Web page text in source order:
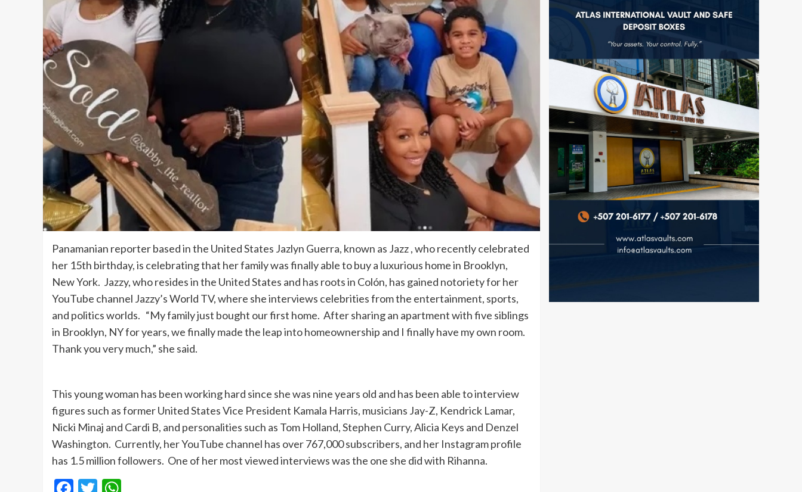
Panamanian reporter based in the United States Jazlyn Guerra, known as Jazz , who recently celebrated
her 15th birthday, is celebrating that her family was finally able to buy a luxurious home in Brooklyn,
New York. Jazzy, who resides in the United States and has roots in Colón, has gained notoriety for her
YouTube channel Jazzy’s World TV, where she interviews celebrities from the entertainment, sports,
and politics worlds. “My family just bought our first home. After sharing an apartment with five siblings
in Brooklyn, NY for years, we finally made the leap into homeownership and I finally have my own room.
Thank you very much,” she said.
This young woman has been working hard since she was nine years old and has been able to interview
figures such as former United States Vice President Kamala Harris, musicians Jay-Z, Kendrick Lamar,
Nicki Minaj and Cardi B, and personalities such as Tom Holland, Stephen Curry, Alicia Keys and Denzel
Washington. Currently, her YouTube channel has over 767,000 subscribers, and her Instagram profile
has 1.5 million followers. One of her most viewed interviews was the one she did with Rihanna.